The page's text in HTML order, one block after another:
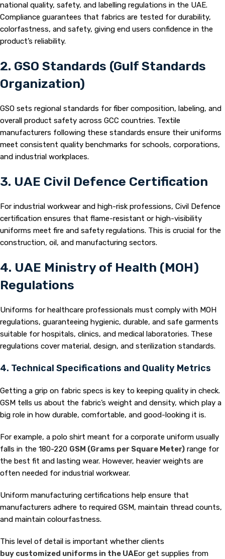
national quality, safety, and labelling regulations in the UAE.
Compliance guarantees that fabrics are tested for durability,
colorfastness, and safety, giving end users confidence in the
product’s reliability.
2. GSO Standards (Gulf Standards
Organization)
GSO sets regional standards for fiber composition, labeling, and
overall product safety across GCC countries. Textile
manufacturers following these standards ensure their uniforms
meet consistent quality benchmarks for schools, corporations,
and industrial workplaces.
3. UAE Civil Defence Certification
For industrial workwear and high-risk professions, Civil Defence
certification ensures that flame-resistant or high-visibility
uniforms meet fire and safety regulations. This is crucial for the
construction, oil, and manufacturing sectors.
4. UAE Ministry of Health (MOH)
Regulations
Uniforms for healthcare professionals must comply with MOH
regulations, guaranteeing hygienic, durable, and safe garments
suitable for hospitals, clinics, and medical laboratories. These
regulations cover material, design, and sterilization standards.
4. Technical Specifications and Quality Metrics
Getting a grip on fabric specs is key to keeping quality in check.
GSM tells us about the fabric’s weight and density, which play a
big role in how durable, comfortable, and good-looking it is.
For example, a polo shirt meant for a corporate uniform usually
falls in the 180-220 GSM (Grams per Square Meter) range for
the best fit and lasting wear. However, heavier weights are
often needed for industrial workwear.
Uniform manufacturing certifications help ensure that
manufacturers adhere to required GSM, maintain thread counts,
and maintain colourfastness.
This level of detail is important whether clients
buy customized uniforms in the UAEor get supplies from